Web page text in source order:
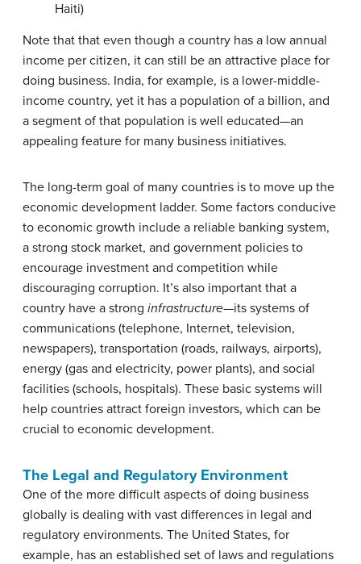
Haiti)
Note that that even though a country has a low annual
income per citizen, it can still be an attractive place for
doing business. India, for example, is a lower-middle-
income country, yet it has a population of a billion, and
a segment of that population is well educated—an
appealing feature for many business initiatives.
The long-term goal of many countries is to move up the
economic development ladder. Some factors conducive
to economic growth include a reliable banking system,
a strong stock market, and government policies to
encourage investment and competition while
discouraging corruption. It’s also important that a
country have a strong infrastructure—its systems of
communications (telephone, Internet, television,
newspapers), transportation (roads, railways, airports),
energy (gas and electricity, power plants), and social
facilities (schools, hospitals). These basic systems will
help countries attract foreign investors, which can be
crucial to economic development.
The Legal and Regulatory Environment
One of the more difficult aspects of doing business
globally is dealing with vast differences in legal and
regulatory environments. The United States, for
example, has an established set of laws and regulations